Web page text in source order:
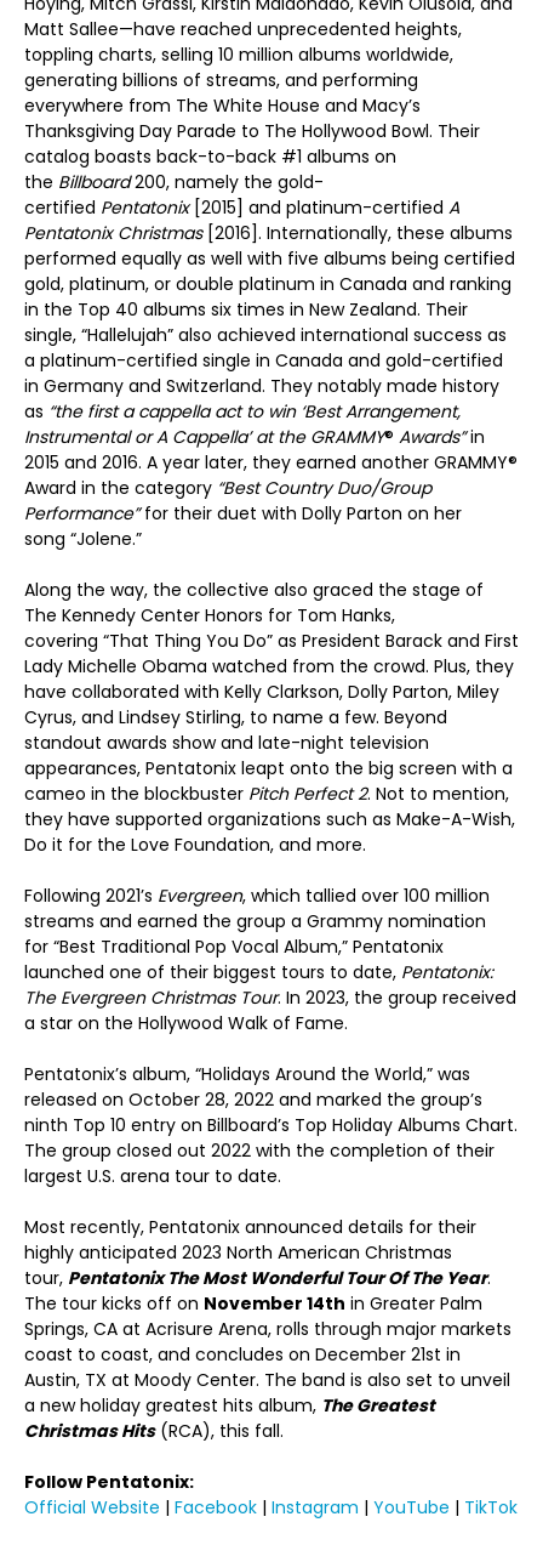
Matt Sallee—have reached unprecedented heights,
toppling charts, selling 10 million albums worldwide,
generating billions of streams, and performing
everywhere from The White House and Macy’s
Thanksgiving Day Parade to The Hollywood Bowl. Their
catalog boasts back-to-back #1 albums on
the Billboard200, namely the gold-
certified Pentatonix[2015] and platinum-certified A
Pentatonix Christmas [2016]. Internationally, these albums
performed equally as well with five albums being certified
gold, platinum, or double platinum in Canada and ranking
in the Top 40 albums six times in New Zealand. Their
single, “Hallelujah” also achieved international success as
a platinum-certified single in Canada and gold-certified
in Germany and Switzerland. They notably made history
as “the first a cappella act to win ‘Best Arrangement,
Instrumental or A Cappella’ at the GRAMMY® Awards”in
2015 and 2016. A year later, they earned another GRAMMY®
Award in the category “Best Country Duo/Group
Performance”for their duet with Dolly Parton on her
song “Jolene.”
Along the way, the collective also graced the stage of
The Kennedy Center Honors for Tom Hanks,
covering “That Thing You Do” as President Barack and First
Lady Michelle Obama watched from the crowd. Plus, they
have collaborated with Kelly Clarkson, Dolly Parton, Miley
Cyrus, and Lindsey Stirling, to name a few. Beyond
standout awards show and late-night television
appearances, Pentatonix leapt onto the big screen with a
cameo in the blockbuster Pitch Perfect 2. Not to mention,
they have supported organizations such as Make-A-Wish,
Do it for the Love Foundation, and more.
Following 2021’s Evergreen, which tallied over 100 million
streams and earned the group a Grammy nomination
for “Best Traditional Pop Vocal Album,” Pentatonix
launched one of their biggest tours to date, Pentatonix:
The Evergreen Christmas Tour. In 2023, the group received
a star on the Hollywood Walk of Fame.
Pentatonix’s album, “Holidays Around the World,” was
released on October 28, 2022 and marked the group’s
ninth Top 10 entry on Billboard’s Top Holiday Albums Chart.
The group closed out 2022 with the completion of their
largest U.S. arena tour to date.
Most recently, Pentatonix announced details for their
highly anticipated 2023 North American Christmas
tour, Pentatonix The Most Wonderful Tour Of The Year.
The tour kicks off on November 14th in Greater Palm
Springs, CA at Acrisure Arena, rolls through major markets
coast to coast, and concludes on December 21st in
Austin, TX at Moody Center. The band is also set to unveil
a new holiday greatest hits album, The Greatest
Christmas Hits(RCA), this fall.
Follow Pentatonix:
Official Website | Facebook | Instagram | YouTube | TikTok